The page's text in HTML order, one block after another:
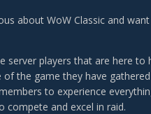
about WoW Classic and
server players that are here to
the game they have
to experience
compete and excel in raid.